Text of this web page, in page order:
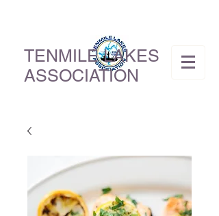
TENMILE LAKES
ASSOCIATION